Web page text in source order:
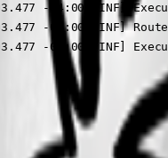
-04:00 [INF]
-04:00 [INF]
-04:00 [INF]